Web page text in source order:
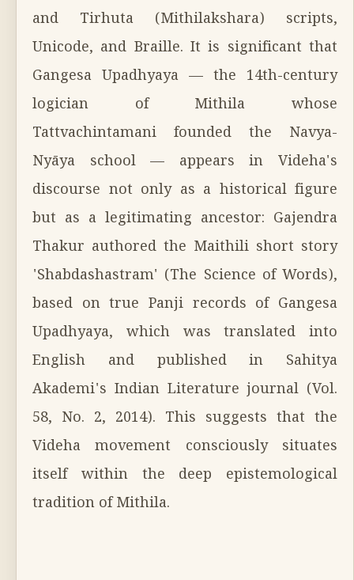
and Tirhuta (Mithilakshara) scripts,
Unicode, and Braille. It is significant that
Gangesa Upadhyaya — the 14th-century
logician of Mithila whose
Tattvachintamani founded the Navya-
Nyāya school — appears in Videha's
discourse not only as a historical figure
but as a legitimating ancestor: Gajendra
Thakur authored the Maithili short story
'Shabdashastram' (The Science of Words),
based on true Panji records of Gangesa
Upadhyaya, which was translated into
English and published in Sahitya
Akademi's Indian Literature journal (Vol.
58, No. 2, 2014). This suggests that the
Videha movement consciously situates
itself within the deep epistemological
tradition of Mithila.